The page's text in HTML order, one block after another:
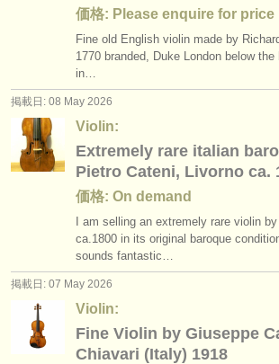
価格: Please enquire for price
Fine old English violin made by
1770 branded, Duke London below
in…
掲載日: 08 May 2026
Violin:
Extremely rare italian
Pietro Cateni, Livorno ca.
価格: On demand
I am selling an extremely rare violin
ca.1800 in its original baroque
sounds fantastic…
掲載日: 07 May 2026
Violin:
Fine Violin by Giuseppe
Chiavari (Italy) 1918